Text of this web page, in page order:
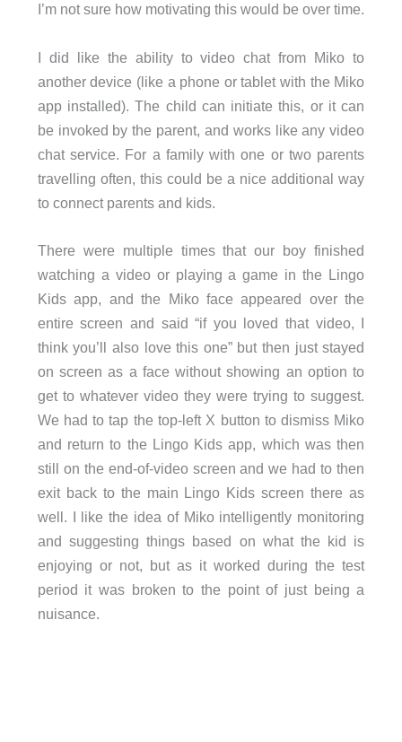
I’m not sure how motivating this would be over time.
I did like the ability to video chat from Miko to
another device (like a phone or tablet with the Miko
app installed). The child can initiate this, or it can
be invoked by the parent, and works like any video
chat service. For a family with one or two parents
travelling often, this could be a nice additional way
to connect parents and kids.
There were multiple times that our boy finished
watching a video or playing a game in the Lingo
Kids app, and the Miko face appeared over the
entire screen and said “if you loved that video, I
think you’ll also love this one” but then just stayed
on screen as a face without showing an option to
get to whatever video they were trying to suggest.
We had to tap the top-left X button to dismiss Miko
and return to the Lingo Kids app, which was then
still on the end-of-video screen and we had to then
exit back to the main Lingo Kids screen there as
well. I like the idea of Miko intelligently monitoring
and suggesting things based on what the kid is
enjoying or not, but as it worked during the test
period it was broken to the point of just being a
nuisance.